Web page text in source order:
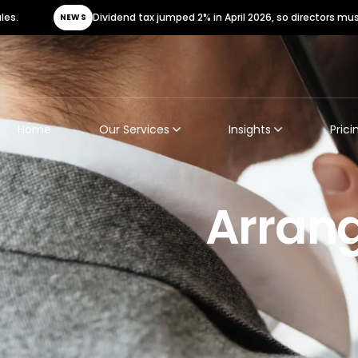
NEWS Dividend tax jumped 2% in April 2026, so directors must
Home Our Services Insights